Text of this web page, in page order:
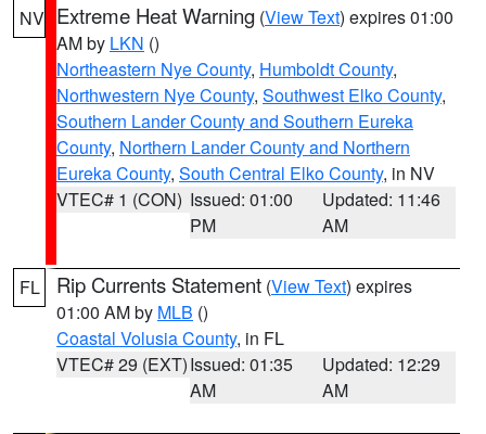
NV Extreme Heat Warning (View Text) expires 01:00
AM by LKN ()
Northeastern Nye County, Humboldt County,
Northwestern Nye County, Southwest Elko County,
Southern Lander County and Southern Eureka
County, Northern Lander County and Northern
Eureka County, South Central Elko County, in NV
VTEC# 1 (CON) Issued: 01:00
PM
Updated: 11:46
AM
FL Rip Currents Statement (View Text) expires
01:00 AM by MLB ()
Coastal Volusia County, in FL
VTEC# 29 (EXT)Issued: 01:35
AM
Updated: 12:29
AM